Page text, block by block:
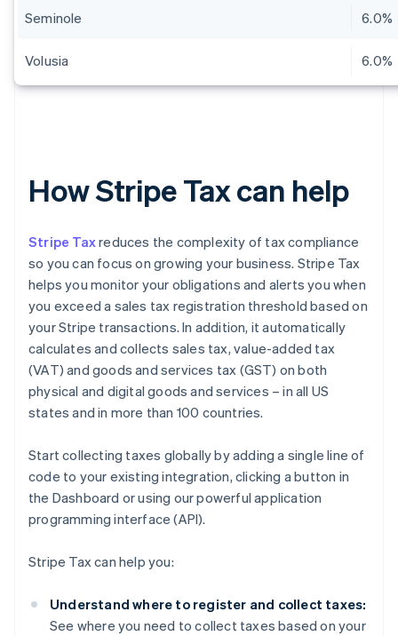
Seminole 6.0%
Volusia 6.0%
How Stripe Tax can help
Stripe Taxreduces the complexity of tax compliance
so you can focus on growing your business. Stripe Tax
helps you monitor your obligations and alerts you when
you exceed a sales tax registration threshold based on
your Stripe transactions. In addition, it automatically
calculates and collects sales tax, value-added tax
(VAT) and goods and services tax (GST) on both
physical and digital goods and services – in all US
states and in more than 100 countries.
Start collecting taxes globally by adding a single line of
code to your existing integration, clicking a button in
the Dashboard or using our powerful application
programming interface (API).
Stripe Tax can help you:
Understand where to register and collect taxes:
See where you need to collect taxes based on your